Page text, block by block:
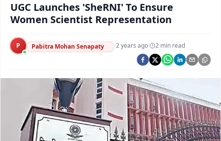
Argus Health Connect
Argus Swaad Odisha
Argus Chalo Dekhein Apna Desh
UGC Launches 'SheRNI' To Ensure
Women Scientist Representation
P Pabitra Mohan Senapaty ·2 years ago· 2 min read